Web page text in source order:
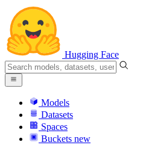
Hugging Face
Models
Datasets
Spaces
Buckets new